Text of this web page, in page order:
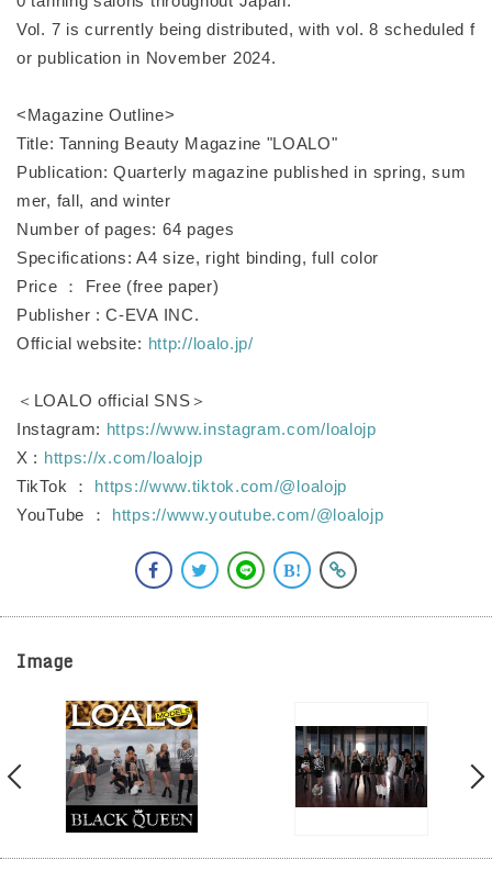
Vol. 7 is currently being distributed, with vol. 8 scheduled f
or publication in November 2024.
<Magazine Outline>
Title: Tanning Beauty Magazine "LOALO"
Publication: Quarterly magazine published in spring, sum
mer, fall, and winter
Number of pages: 64 pages
Specifications: A4 size, right binding, full color
Price ： Free (free paper)
Publisher : C-EVA INC.
Official website: http://loalo.jp/
＜LOALO official SNS＞
Instagram: https://www.instagram.com/loalojp
X : https://x.com/loalojp
TikTok ： https://www.tiktok.com/@loalojp
YouTube ： https://www.youtube.com/@loalojp
Image